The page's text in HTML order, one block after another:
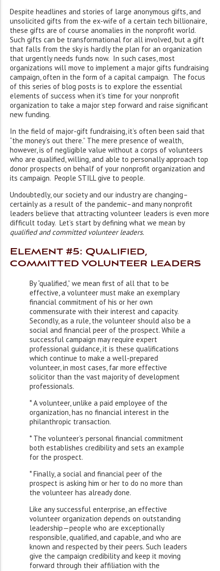
Despite headlines and stories of large anonymous gifts, and
unsolicited gifts from the ex-wife of a certain tech billionaire,
these gifts are of course anomalies in the nonprofit world.
Such gifts can be transformational for all involved, but a gift
that falls from the sky is hardly the plan for an organization
that urgently needs funds now. In such cases, most
organizations will move to implement a major gifts fundraising
campaign, often in the form of a capital campaign. The focus
of this series of blog posts is to explore the essential
elements of success when it’s time for your nonprofit
organization to take a major step forward and raise significant
new funding.
In the field of major-gift fundraising, it’s often been said that
“the money’s out there.” The mere presence of wealth,
however, is of negligible value without a corps of volunteers
who are qualified, willing, and able to personally approach top
donor prospects on behalf of your nonprofit organization and
its campaign. People STILL give to people.
Undoubtedly, our society and our industry are changing–
certainly as a result of the pandemic–and many nonprofit
leaders believe that attracting volunteer leaders is even more
difficult today. Let’s start by defining what we mean by
qualified and committed volunteer leaders.
Element #5: Qualified,
committed volunteer leaders
By “qualified,” we mean first of all that to be
effective, a volunteer must make an exemplary
financial commitment of his or her own
commensurate with their interest and capacity.
Secondly, as a rule, the volunteer should also be a
social and financial peer of the prospect. While a
successful campaign may require expert
professional guidance, it is these qualifications
which continue to make a well-prepared
volunteer, in most cases, far more effective
solicitor than the vast majority of development
professionals.
* A volunteer, unlike a paid employee of the
organization, has no financial interest in the
philanthropic transaction.
* The volunteer’s personal financial commitment
both establishes credibility and sets an example
for the prospect.
* Finally, a social and financial peer of the
prospect is asking him or her to do no more than
the volunteer has already done.
Like any successful enterprise, an effective
volunteer organization depends on outstanding
leadership—people who are exceptionally
responsible, qualified, and capable, and who are
known and respected by their peers. Such leaders
give the campaign credibility and keep it moving
forward through their affiliation with the